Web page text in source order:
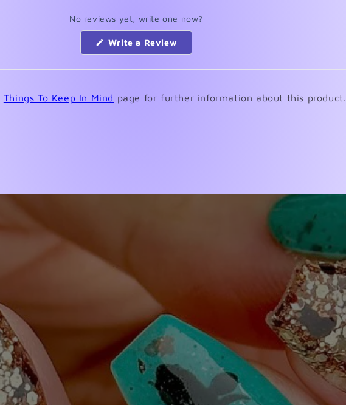
No reviews yet, write one now?
Write a Review
new
Things To Keep In Mind page for further information about this product.